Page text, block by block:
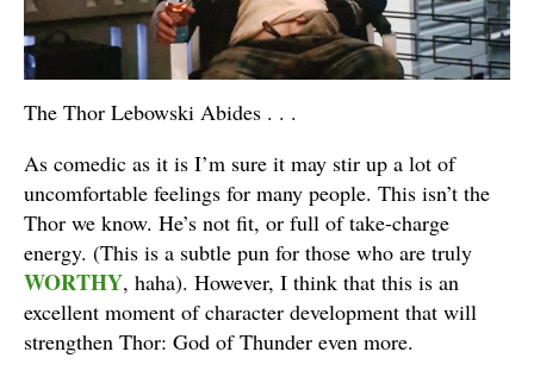
The Thor Lebowski Abides . . .
As comedic as it is I’m sure it may stir up a lot of
uncomfortable feelings for many people. This isn’t the
Thor we know. He’s not fit, or full of take-charge
energy. (This is a subtle pun for those who are truly
WORTHY, haha). However, I think that this is an
excellent moment of character development that will
strengthen Thor: God of Thunder even more.